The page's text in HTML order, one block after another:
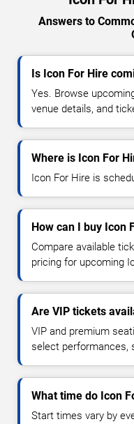
Answers to
Is Icon For Hire
Yes. Browse
venue details, and
Where is Icon For
Icon For Hire is
How can I buy Icon
Compare available
pricing for upcoming
Are VIP tickets
VIP and premium
select performances,
What time do Icon
Start times vary by